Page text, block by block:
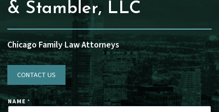
& Stambler, LLC
Chicago Family Law Attorneys
CONTACT US
NAME *